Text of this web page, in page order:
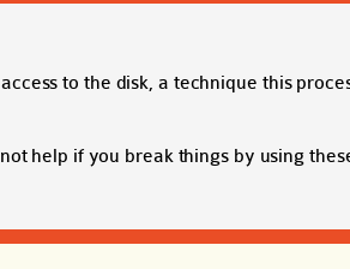
to the disk, a technique this
help if you break things by using